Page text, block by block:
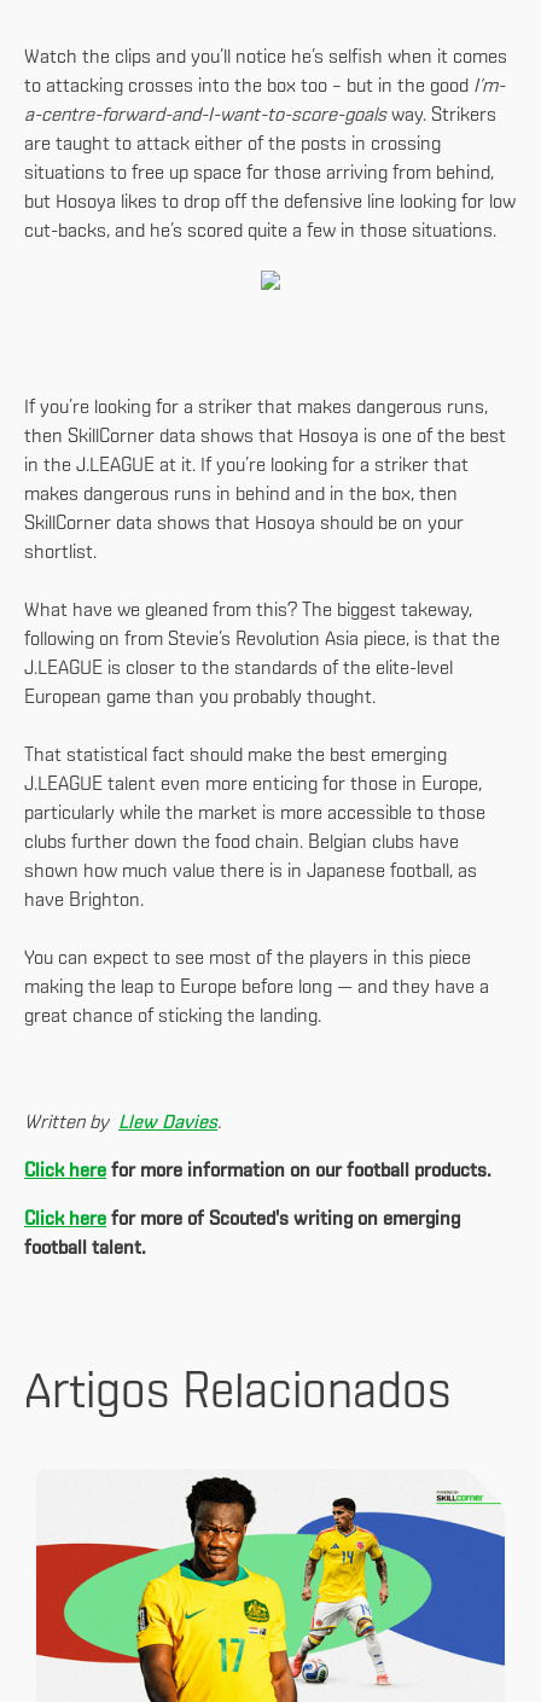
Watch the clips and you’ll notice he’s selfish when it comes
to attacking crosses into the box too – but in the good I’m-
a-centre-forward-and-I-want-to-score-goalsway. Strikers
are taught to attack either of the posts in crossing
situations to free up space for those arriving from behind,
but Hosoya likes to drop off the defensive line looking for low
cut-backs, and he’s scored quite a few in those situations.
If you’re looking for a striker that makes dangerous runs,
then SkillCorner data shows that Hosoya is one of the best
in the J.LEAGUE at it. If you’re looking for a striker that
makes dangerous runs in behind and in the box, then
SkillCorner data shows that Hosoya should be on your
shortlist.
What have we gleaned from this? The biggest takeway,
following on from Stevie’s Revolution Asia piece, is that the
J.LEAGUE is closer to the standards of the elite-level
European game than you probably thought.
That statistical fact should make the best emerging
J.LEAGUE talent even more enticing for those in Europe,
particularly while the market is more accessible to those
clubs further down the food chain. Belgian clubs have
shown how much value there is in Japanese football, as
have Brighton.
You can expect to see most of the players in this piece
making the leap to Europe before long — and they have a
great chance of sticking the landing.
Written by Llew Davies.
Click here for more information on our football products.
Click here for more of Scouted's writing on emerging
football talent.
Artigos Relacionados